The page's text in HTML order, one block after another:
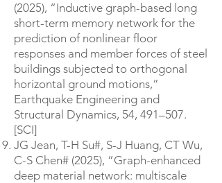
(2025), “Inductive graph-based long
short-term memory network for the
prediction of nonlinear floor
responses and member forces of steel
buildings subjected to orthogonal
horizontal ground motions,”
Earthquake Engineering and
Structural Dynamics, 54, 491–507.
[SCI]
JG Jean, T-H Su#, S-J Huang, CT Wu,
C-S Chen# (2025), “Graph-enhanced
deep material network: multiscale